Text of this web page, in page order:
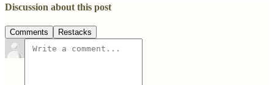
Discussion about this post
Comments Restacks